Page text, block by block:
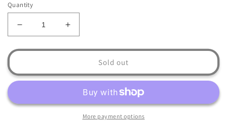
Quantity
Decrease
quantity
for
Fixer
10ml
Increase
quantity
for
Fixer
10ml
Sold out
More payment options